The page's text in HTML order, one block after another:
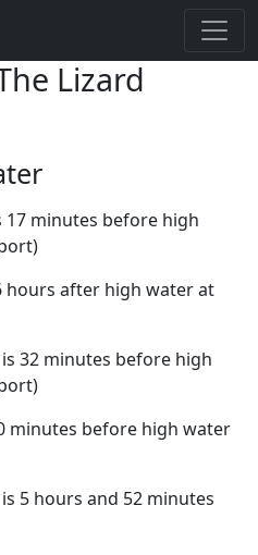
Lizard
17 minutes before high
hours after high water at
32 minutes before high
minutes before high water
5 hours and 52 minutes